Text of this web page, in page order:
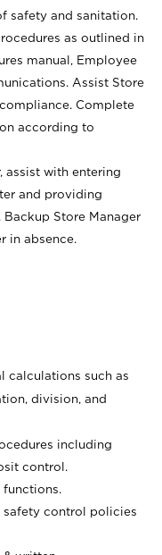
safety and sanitation.
as outlined in
manual, Employee
Assist Store
Complete
according to
assist with entering
and providing
Store Manager
in absence.
calculations such as
division, and
including
control.
safety control policies